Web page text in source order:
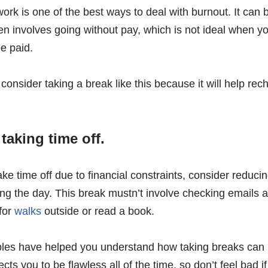
is one of the best ways to deal with burnout. It can
involves going without pay, which is not ideal when
paid.
taking a break like this because it will help
time off.
time off due to financial constraints, consider
the day. This break mustn’t involve checking emails
walksoutside or read a book.
have helped you understand how taking breaks
you to be flawless all of the time, so don’t feel bad if